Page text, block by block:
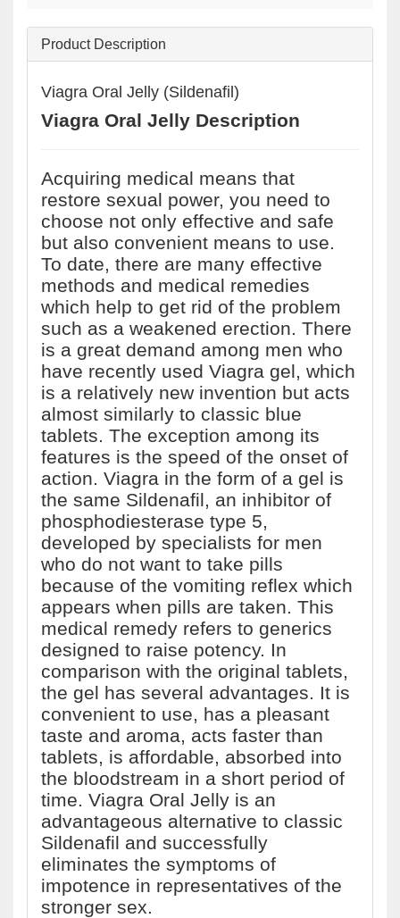
Product Description
Viagra Oral Jelly (Sildenafil)
Viagra Oral Jelly Description
Acquiring medical means that
restore sexual power, you need to
choose not only effective and safe
but also convenient means to use.
To date, there are many effective
methods and medical remedies
which help to get rid of the problem
such as a weakened erection. There
is a great demand among men who
have recently used Viagra gel, which
is a relatively new invention but acts
almost similarly to classic blue
tablets. The exception among its
features is the speed of the onset of
action. Viagra in the form of a gel is
the same Sildenafil, an inhibitor of
phosphodiesterase type 5,
developed by specialists for men
who do not want to take pills
because of the vomiting reflex which
appears when pills are taken. This
medical remedy refers to generics
designed to raise potency. In
comparison with the original tablets,
the gel has several advantages. It is
convenient to use, has a pleasant
taste and aroma, acts faster than
tablets, is affordable, absorbed into
the bloodstream in a short period of
time. Viagra Oral Jelly is an
advantageous alternative to classic
Sildenafil and successfully
eliminates the symptoms of
impotence in representatives of the
stronger sex.